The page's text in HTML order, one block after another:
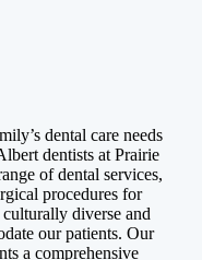
dental care needs
dentists at Prairie
of dental services,
procedures for
diverse and
our patients. Our
a comprehensive